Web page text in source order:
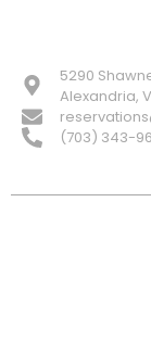
5290
Alexandria,
(703) 343-